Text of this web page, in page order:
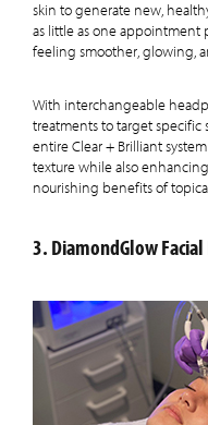
skin to generate new,
as little as one appointment
feeling smoother, glowing,
With interchangeable
treatments to target specific
entire Clear + Brilliant
texture while also
nourishing benefits of
3. DiamondGlow